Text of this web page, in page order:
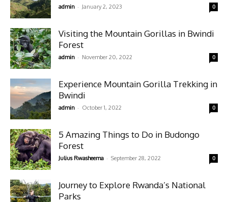
admin - January 2, 2023 0
Visiting the Mountain Gorillas in Bwindi
Forest
admin - November 20, 2022 0
Experience Mountain Gorilla Trekking in
Bwindi
admin - October 1, 2022 0
5 Amazing Things to Do in Budongo
Forest
Julius Rwasheema - September 28, 2022 0
Journey to Explore Rwanda’s National
Parks